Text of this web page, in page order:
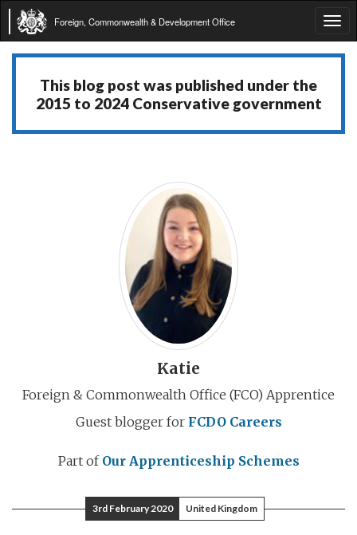
Foreign, Commonwealth & Development Office
This blog post was published under the
2015 to 2024 Conservative government
Katie
Foreign & Commonwealth Office (FCO) Apprentice
Guest blogger for FCDO Careers
Part of Our Apprenticeship Schemes
3rd February 2020 United Kingdom